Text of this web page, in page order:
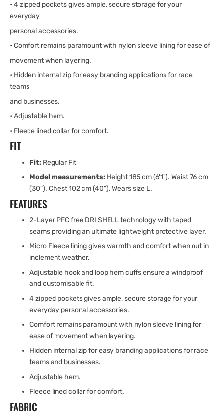
• 4 zipped pockets gives ample, secure storage for your
everyday
personal accessories.
• Comfort remains paramount with nylon sleeve lining for ease of
movement when layering.
• Hidden internal zip for easy branding applications for race
teams
and businesses.
• Adjustable hem.
• Fleece lined collar for comfort.
FIT
Fit: Regular Fit
Model measurements: Height 185 cm (6'1"). Waist 76 cm
(30"). Chest 102 cm (40"). Wears size L.
FEATURES
2-Layer PFC free DRI SHELL technology with taped
seams providing an ultimate lightweight protective layer.
Micro Fleece lining gives warmth and comfort when out in
inclement weather.
Adjustable hook and loop hem cuffs ensure a windproof
and customisable fit.
4 zipped pockets gives ample, secure storage for your
everyday personal accessories.
Comfort remains paramount with nylon sleeve lining for
ease of movement when layering.
Hidden internal zip for easy branding applications for race
teams and businesses.
Adjustable hem.
Fleece lined collar for comfort.
FABRIC